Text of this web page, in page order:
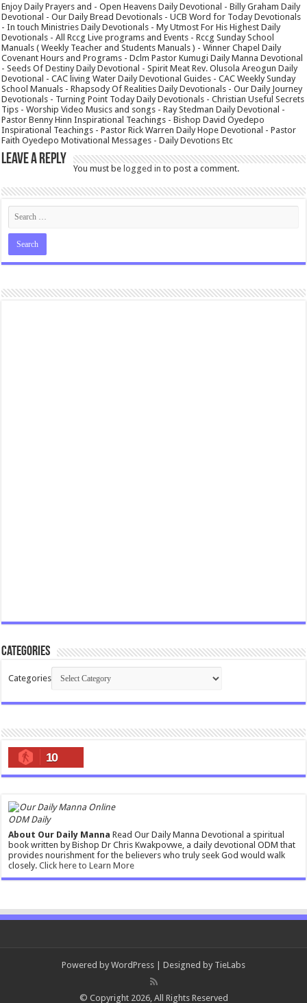
Enjoy Daily Prayers and - Open Heavens Daily Devotional - Billy Graham Daily
Devotional - Our Daily Bread Devotionals - UCB Word for Today Devotionals
- In touch Ministries Daily Devotionals - My Utmost For His Highest Daily
Devotionals - All Rccg Live programs and Events - Rccg Sunday School
Manuals ( Weekly Teacher and Students Manuals ) - Winner Chapel Daily
Covenant Hours and Programs - Dclm Pastor Kumugi Daily Manna Devotional
- Seeds Of Destiny Daily Devotional - Spirit Meat Rev. Olusola Areogun Daily
Devotional - CAC living Water Daily Devotional Guides - CAC Weekly Sunday
School Manuals - Rhapsody Of Realities Daily Devotionals - Our Daily Journey
Devotionals - Turning Point Today Daily Devotionals - Christian Useful Secrets
Tips - Worship Video Musics and songs - Ray Stedman Daily Devotional -
Pastor Benny Hinn Inspirational Teachings - Bishop David Oyedepo
Inspirational Teachings - Pastor Rick Warren Daily Hope Devotional - Pastor
Faith Oyedepo Motivational Messages - Daily Devotions Etc
Leave a Reply
You must belogged in to post a comment.
Categories
Categories
10
ODM Daily
About Our Daily Manna Read Our Daily Manna Devotional a spiritual
book written by Bishop Dr Chris Kwakpovwe, a daily devotional ODM that
provides nourishment for the believers who truly seek God would walk
closely.Click here to Learn More
Powered by WordPress | Designed by TieLabs
© Copyright 2026, All Rights Reserved